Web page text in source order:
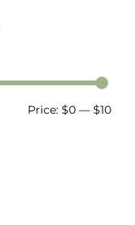
Price: $0 — $10